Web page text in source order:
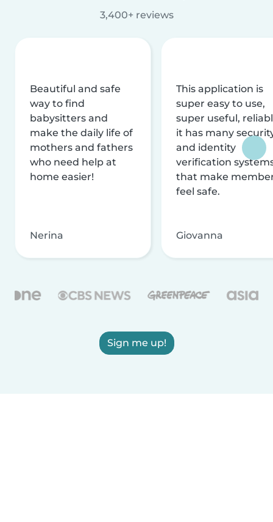
3,400+ reviews
Beautiful and safe
way to find
babysitters and
make the daily life of
mothers and fathers
who need help at
home easier!
Nerina
This application is
super easy to use,
super useful,
it has many
and identity
verification
that make
feel safe.
Giovanna
Sign me up!